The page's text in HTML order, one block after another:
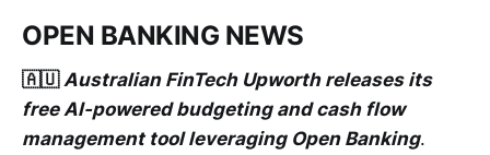
OPEN BANKING NEWS
🇦🇺 Australian FinTech Upworth releases its
free AI-powered budgeting and cash flow
management tool leveraging Open Banking.